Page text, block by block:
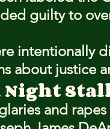
guilty to
intentionally
about justice
and